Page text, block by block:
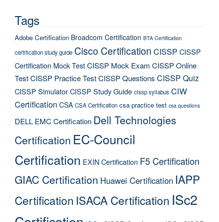
Tags
Adobe Certification Broadcom Certification BTA Certification
certification study guide Cisco Certification CISSP CISSP
Certification Mock TestCISSP Mock Exam CISSP Online
TestCISSP Practice TestCISSP Questions CISSP Quiz
CISSP SimulatorCISSP Study Guide cissp syllabus CIW
Certification CSA CSA Certification csa practice test csa questions
DELL EMC Certification Dell Technologies
Certification EC-Council
Certification EXIN Certification F5 Certification
GIAC Certification Huawei Certification IAPP
Certification ISACA Certification ISc2